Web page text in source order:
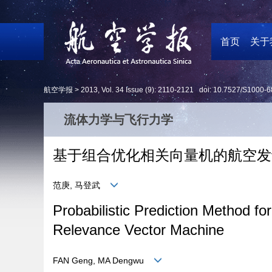
首页 关于
航空学报 > 2013, Vol. 34 Issue (9): 2110-2121 doi:10.7527/S1000-
流体力学与飞行力学
基于组合优化相关向量机的航空
范庚, 马登武
Probabilistic Prediction Method
Relevance Vector Machine
FAN Geng, MA Dengwu